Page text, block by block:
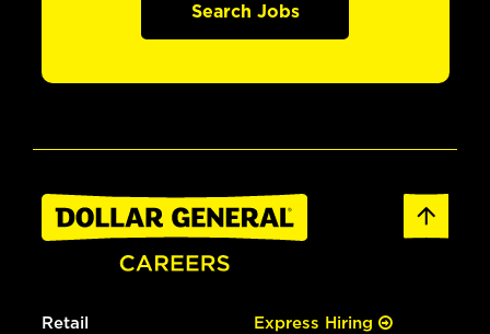
Search Jobs
Retail Express Hiring